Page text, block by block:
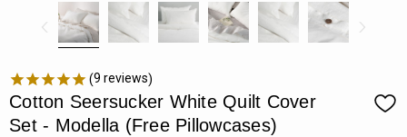
9 reviews
Cotton Seersucker White Quilt Cover
Set - Modella (Free Pillowcases)